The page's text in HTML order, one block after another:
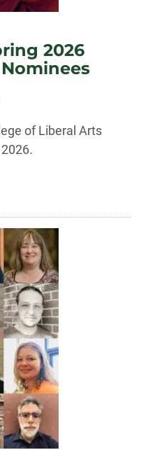
2026
of Liberal Arts